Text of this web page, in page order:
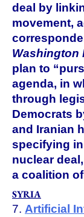
deal by
movement,
Washington
plan to
agenda, in
through
Democrats
and Iranian
specifying
nuclear
a coalition
SYRIA
7. Artificial